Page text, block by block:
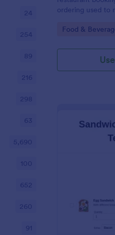
ordering used to
Go to Category:
Food &
24
254
89
216
298
63
5,690
100
652
260
91